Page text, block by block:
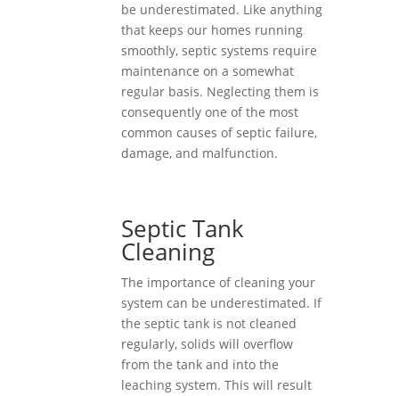
be underestimated. Like anything
that keeps our homes running
smoothly, septic systems require
maintenance on a somewhat
regular basis. Neglecting them is
consequently one of the most
common causes of septic failure,
damage, and malfunction.
Septic Tank
Cleaning
The importance of cleaning your
system can be underestimated. If
the septic tank is not cleaned
regularly, solids will overflow
from the tank and into the
leaching system. This will result